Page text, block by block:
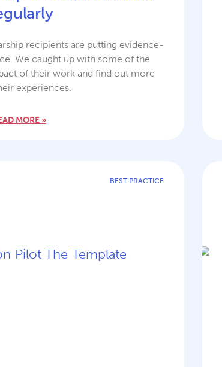
recipients are putting evidence-
We caught up with some of the
of their work and find out more
experiences.
MORE »
BEST PRACTICE